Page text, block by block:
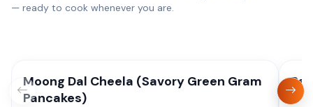
— ready to cook whenever you are.
Moong Dal Cheela (Savory Green Gram
Pancakes)